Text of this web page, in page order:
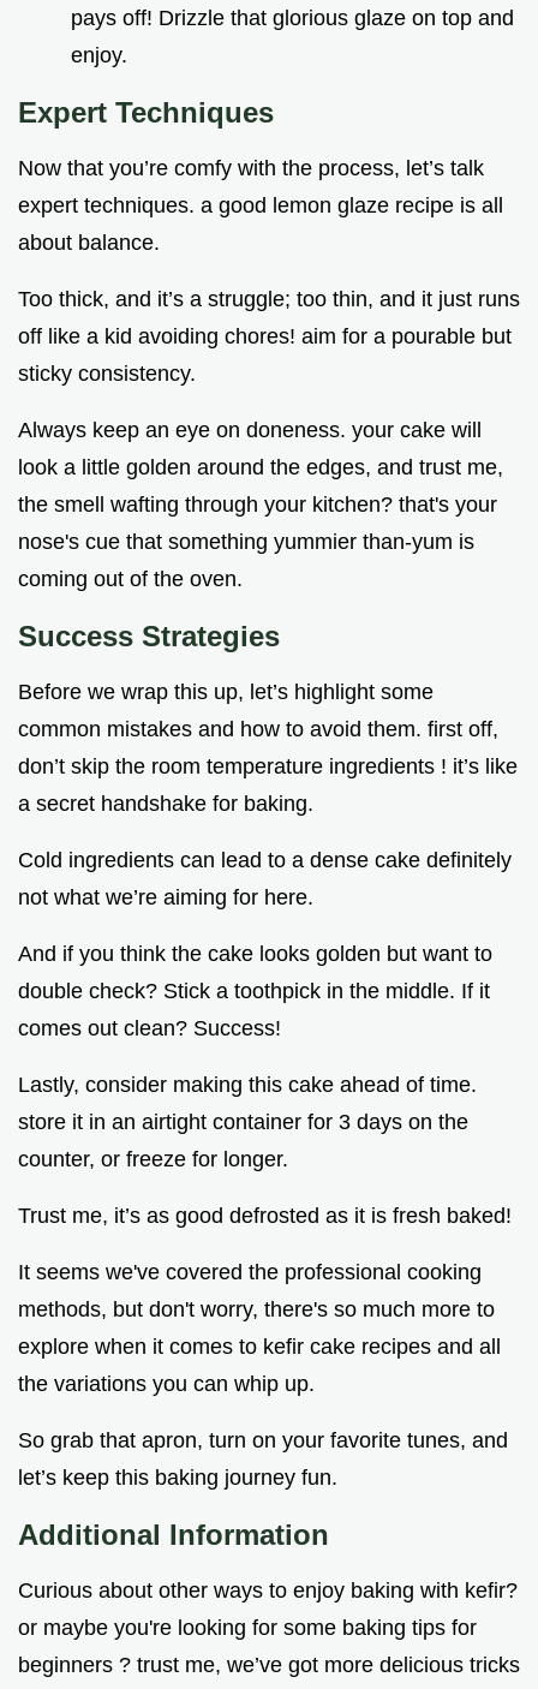
pays off! Drizzle that glorious glaze on top and
enjoy.
Expert Techniques
Now that you’re comfy with the process, let’s talk
expert techniques. a good lemon glaze recipe is all
about balance.
Too thick, and it’s a struggle; too thin, and it just runs
off like a kid avoiding chores! aim for a pourable but
sticky consistency.
Always keep an eye on doneness. your cake will
look a little golden around the edges, and trust me,
the smell wafting through your kitchen? that's your
nose's cue that something yummier than-yum is
coming out of the oven.
Success Strategies
Before we wrap this up, let’s highlight some
common mistakes and how to avoid them. first off,
don’t skip the room temperature ingredients ! it’s like
a secret handshake for baking.
Cold ingredients can lead to a dense cake definitely
not what we’re aiming for here.
And if you think the cake looks golden but want to
double check? Stick a toothpick in the middle. If it
comes out clean? Success!
Lastly, consider making this cake ahead of time.
store it in an airtight container for 3 days on the
counter, or freeze for longer.
Trust me, it’s as good defrosted as it is fresh baked!
It seems we've covered the professional cooking
methods, but don't worry, there's so much more to
explore when it comes to kefir cake recipes and all
the variations you can whip up.
So grab that apron, turn on your favorite tunes, and
let’s keep this baking journey fun.
Additional Information
Curious about other ways to enjoy baking with kefir?
or maybe you're looking for some baking tips for
beginners ? trust me, we’ve got more delicious tricks